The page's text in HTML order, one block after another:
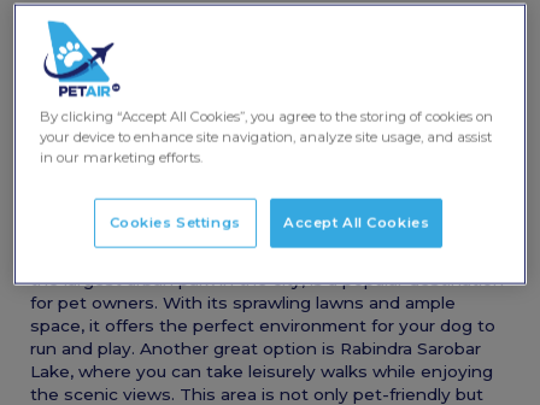
Kolkata, known for its vibrant culture and rich history, is
also a welcoming city for pet owners. With a variety of
pet-friendly places and activities, you can enjoy quality
time with your furry friends while exploring the city’s
charm. This guide highlights some of the best locations
in Kolkata that are perfect for you and your pets.
One of the best ways to enjoy the outdoors with your
the largest urban park in the city, is a popular destination
for pet owners. With its sprawling lawns and ample
space, it offers the perfect environment for your dog to
run and play. Another great option is Rabindra Sarobar
Lake, where you can take leisurely walks while enjoying
the scenic views. This area is not only pet-friendly but
By clicking “Accept All Cookies”, you agree to the storing of cookies on
your device to enhance site navigation, analyze site usage, and assist
in our marketing efforts.
Cookies Settings Accept All Cookies